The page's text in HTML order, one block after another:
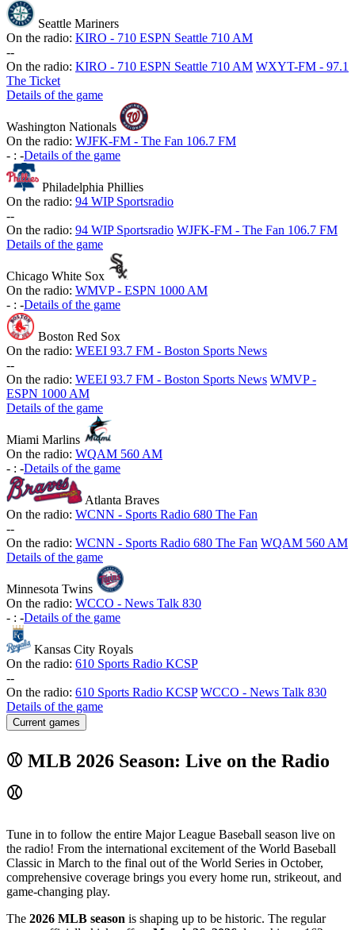
Seattle Mariners
On the radio: KIRO - 710 ESPN Seattle 710 AM
--
On the radio: KIRO - 710 ESPN Seattle 710 AM WXYT-FM - 97.1
The Ticket
Details of the game
Washington Nationals
On the radio: WJFK-FM - The Fan 106.7 FM
- : -Details of the game
Philadelphia Phillies
On the radio: 94 WIP Sportsradio
--
On the radio: 94 WIP Sportsradio WJFK-FM - The Fan 106.7 FM
Details of the game
Chicago White Sox
On the radio: WMVP - ESPN 1000 AM
- : -Details of the game
Boston Red Sox
On the radio: WEEI 93.7 FM - Boston Sports News
--
On the radio: WEEI 93.7 FM - Boston Sports News WMVP -
ESPN 1000 AM
Details of the game
Miami Marlins
On the radio: WQAM 560 AM
- : -Details of the game
Atlanta Braves
On the radio: WCNN - Sports Radio 680 The Fan
--
On the radio: WCNN - Sports Radio 680 The Fan WQAM 560 AM
Details of the game
Minnesota Twins
On the radio: WCCO - News Talk 830
- : -Details of the game
Kansas City Royals
On the radio: 610 Sports Radio KCSP
--
On the radio: 610 Sports Radio KCSP WCCO - News Talk 830
Details of the game
Current games
⚾ MLB 2026 Season: Live on the Radio
⚾
Tune in to follow the entire Major League Baseball season live on
the radio! From the international excitement of the World Baseball
Classic in March to the final out of the World Series in October,
comprehensive coverage brings you every home run, strikeout, and
game-changing play.
The 2026 MLB season is shaping up to be historic. The regular